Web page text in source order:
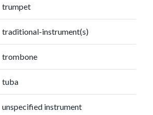
trumpet
traditional-instrument(s)
trombone
tuba
unspecified instrument